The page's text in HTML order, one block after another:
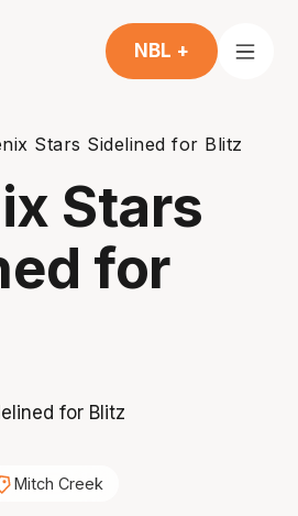
NBL +
Stars Sidelined for Blitz
Stars
for
Mitch Creek